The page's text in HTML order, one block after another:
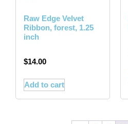
Raw Edge Velvet
Ribbon, forest, 1.25
inch
$14.00
Add to cart